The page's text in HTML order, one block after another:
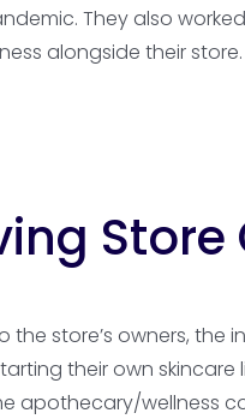
They also
alongside their store.
the store’s owners, the
their own
apothecary/wellness